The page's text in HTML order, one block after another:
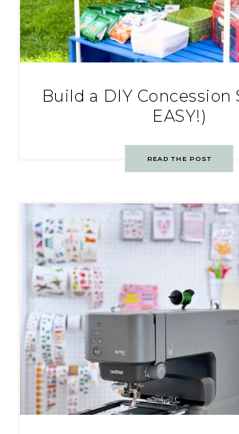
Build a DIY Concession
EASY!)
READ THE POST